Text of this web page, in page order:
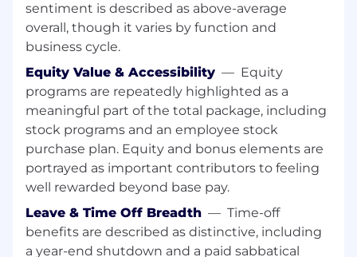
career, you have expanded your expertise to
include cutting-edge cloud and AI
technologies. You thrive in dynamic
adeptly balance strategic thinking with
technical execution. Your empathetic and
disciplined approach ensures the delivery of
accurate, trusted, and accessible data,
empowering your business partners.
Required Skills:
Bachelor’s degree in a related field required
sentiment is described as above-average
overall, though it varies by function and
business cycle.
Equity Value & Accessibility — Equity
programs are repeatedly highlighted as a
meaningful part of the total package, including
stock programs and an employee stock
purchase plan. Equity and bonus elements are
portrayed as important contributors to feeling
well rewarded beyond base pay.
Leave & Time Off Breadth — Time-off
benefits are described as distinctive, including
a year-end shutdown and a paid sabbatical